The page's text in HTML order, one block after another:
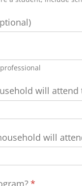
will attend
will
*
(required)